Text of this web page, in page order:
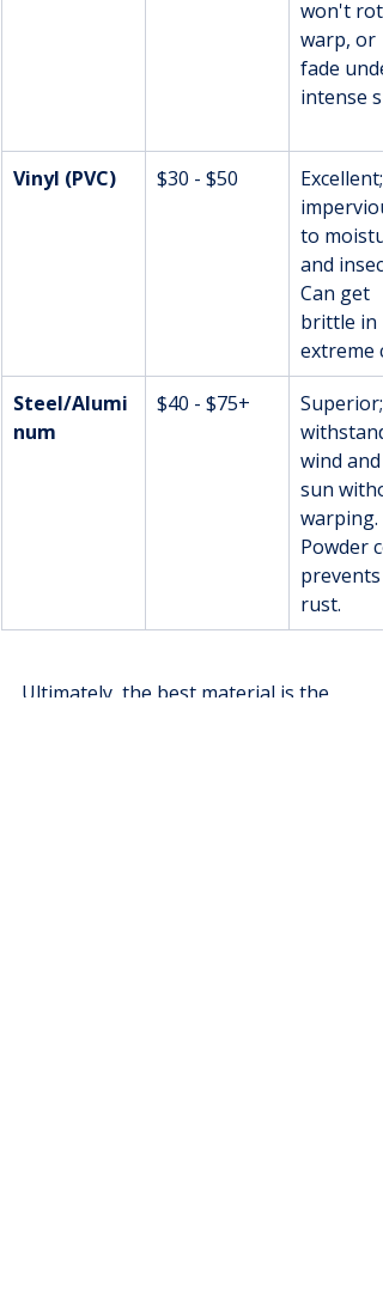
won't rot,
warp, or
fade
intense
Vinyl (PVC) $30 - $50
Excellent;
to
and
Can get
brittle in
extreme
Steel/Alumi
num
$40 - $75+
Superior;
wind and
sun
warping.
Powder
prevents
rust.
Ultimately, the best material is the